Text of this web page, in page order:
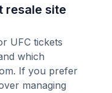
resale site
UFC tickets
which
If you prefer
managing